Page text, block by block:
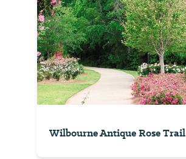
Wilbourne Antique Rose Trail